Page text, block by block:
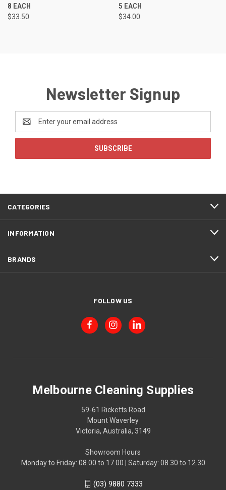
8 EACH
$33.50
5 EACH
$34.00
Newsletter Signup
Address
CATEGORIES
INFORMATION
BRANDS
FOLLOW US
Melbourne Cleaning Supplies
59-61 Ricketts Road
Mount Waverley
Victoria, Australia, 3149
Showroom Hours
Monday to Friday: 08.00 to 17.00 | Saturday: 08.30 to 12.30
(03) 9880 7333